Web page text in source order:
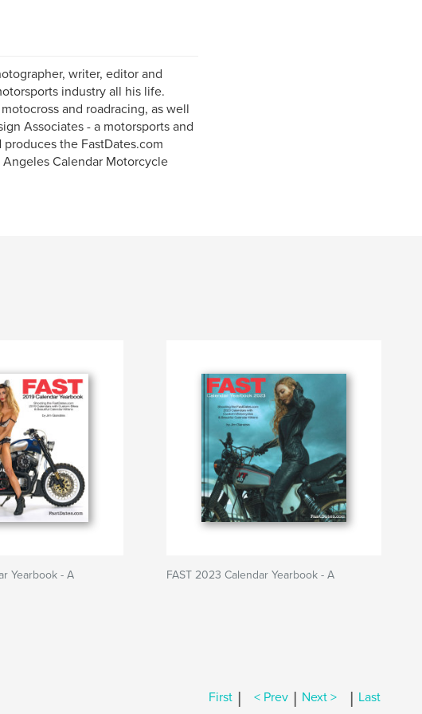
writer, editor and
industry all his life.
and roadracing, as well
Associates - a motorsports and
the FastDates.com
Calendar Motorcycle
Yearbook - A FAST 2023 Calendar Yearbook - A
First | < Prev | Next > | Last